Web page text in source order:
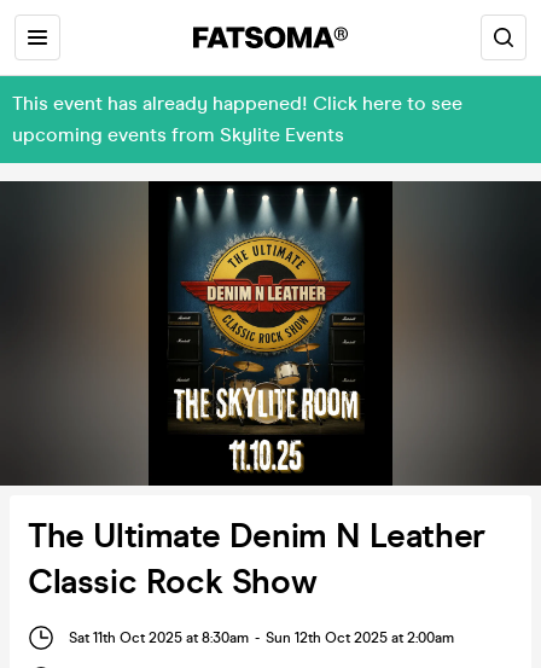
This event has already happened! Click here to see
upcoming events from Skylite Events
The Ultimate Denim N Leather
Classic Rock Show
Sat 11th Oct 2025 at 8:30am - Sun 12th Oct 2025 at 2:00am